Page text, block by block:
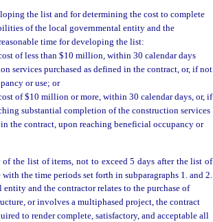
the list and for determining the cost to complete
of the local governmental entity and the
time for developing the list:
of less than $10 million, within 30 calendar days
services purchased as defined in the contract, or, if not
or use; or
of $10 million or more, within 30 calendar days, or, if
substantial completion of the construction services
the contract, upon reaching beneficial occupancy or
the list of items, not to exceed 5 days after the list of
the time periods set forth in subparagraphs 1. and 2.
and the contractor relates to the purchase of
or involves a multiphased project, the contract
to render complete, satisfactory, and acceptable all